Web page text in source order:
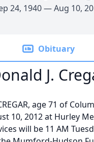
24, 1940 — Aug 10,
Obituary
J.
age 71 of
10, 2012 at Hurley
will be 11 AM